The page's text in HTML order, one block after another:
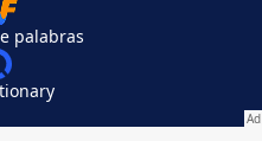
palabras